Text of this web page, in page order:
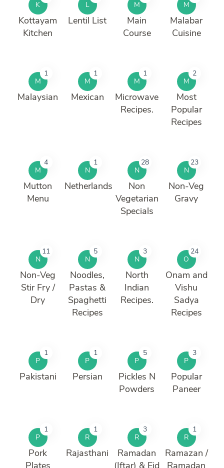
K
Kottayam
Kitchen
L
Lentil List
M
Main
Course
M
Malabar
Cuisine
M
1
Malaysian
M
1
Mexican
M
1
Microwave
Recipes.
M
2
Most
Popular
Recipes
M
4
Mutton
Menu
N
1
Netherlands
N
28
Non
Vegetarian
Specials
N
23
Non-Veg
Gravy
N
11
Non-Veg
Stir Fry /
Dry
N
5
Noodles,
Pastas &
Spaghetti
Recipes
N
3
North
Indian
Recipes.
O
24
Onam and
Vishu
Sadya
Recipes
P
1
Pakistani
P
1
Persian
P
5
Pickles N
Powders
P
3
Popular
Paneer
P
1
Pork
Plates
R
1
Rajasthani
R
3
Ramadan
(Iftar) & Eid
R
1
Ramazan /
Ramadan